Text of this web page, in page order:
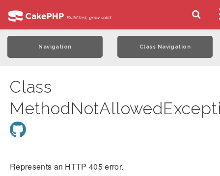
Navigation Class Navigation
Class
Represents an HTTP 405 error.